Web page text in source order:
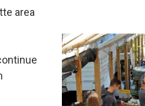
area